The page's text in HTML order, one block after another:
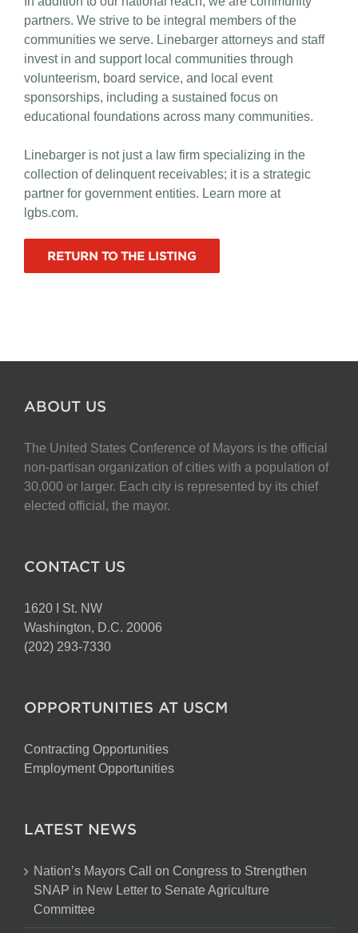
partners. We strive to be integral members of the
communities we serve. Linebarger attorneys and staff
invest in and support local communities through
volunteerism, board service, and local event
sponsorships, including a sustained focus on
educational foundations across many communities.
Linebarger is not just a law firm specializing in the
collection of delinquent receivables; it is a strategic
partner for government entities. Learn more at
lgbs.com.
RETURN TO THE LISTING
ABOUT US
The United States Conference of Mayors is the official
non-partisan organization of cities with a population of
30,000 or larger. Each city is represented by its chief
elected official, the mayor.
CONTACT US
1620 I St. NW
Washington, D.C. 20006
(202) 293-7330
OPPORTUNITIES AT USCM
Contracting Opportunities
Employment Opportunities
LATEST NEWS
Nation’s Mayors Call on Congress to Strengthen
SNAP in New Letter to Senate Agriculture
Committee